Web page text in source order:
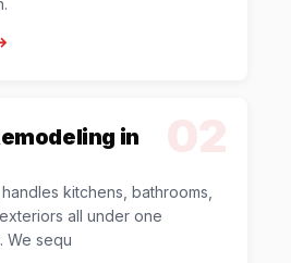
in
kitchens, bathrooms,
all under one
We sequ